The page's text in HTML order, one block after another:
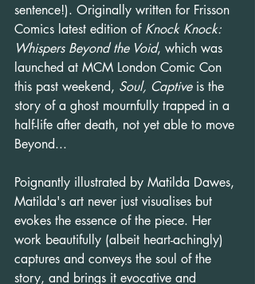
sentence!). Originally written for Frisson
Comics latest edition of Knock Knock:
Whispers Beyond the Void, which was
launched at MCM London Comic Con
this past weekend, Soul, Captive is the
story of a ghost mournfully trapped in a
half-life after death, not yet able to move
Beyond...
Poignantly illustrated by Matilda Dawes,
Matilda's art never just visualises but
evokes the essence of the piece. Her
work beautifully (albeit heart-achingly)
captures and conveys the soul of the
story, and brings it evocative and